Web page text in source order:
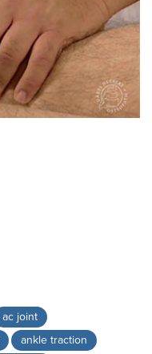
ac joint
ankle traction